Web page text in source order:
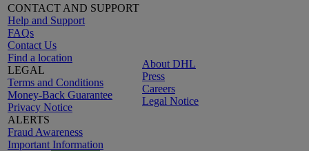
CONTACT AND SUPPORT
Help and Support
FAQs
Contact Us
Find a location
LEGAL
Terms and Conditions
Money-Back Guarantee
Privacy Notice
ALERTS
Fraud Awareness
Important Information
About DHL
Press
Careers
Legal Notice